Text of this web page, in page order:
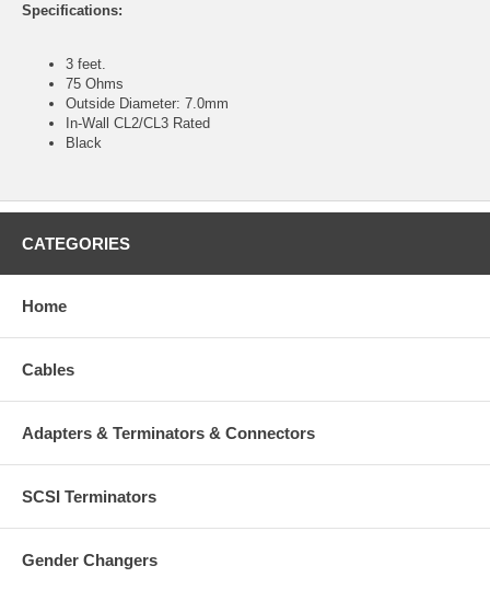
Specifications:
3 feet.
75 Ohms
Outside Diameter: 7.0mm
In-Wall CL2/CL3 Rated
Black
CATEGORIES
Home
Cables
Adapters & Terminators & Connectors
SCSI Terminators
Gender Changers